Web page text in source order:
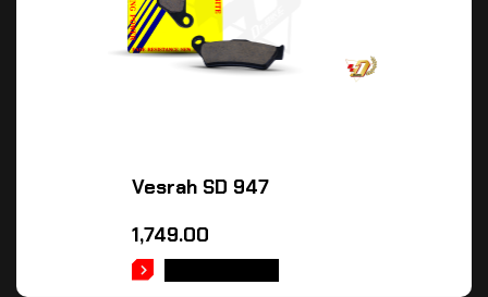
Vesrah SD 947
1,749.00